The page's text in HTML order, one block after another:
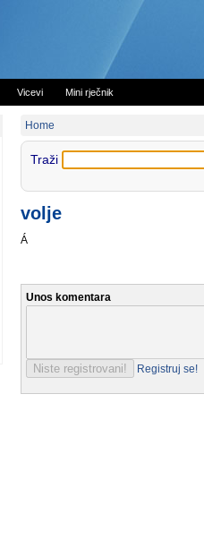
Vicevi Mini rječnik
Home
Traži
volje
Á
Unos komentara
Registruj se!